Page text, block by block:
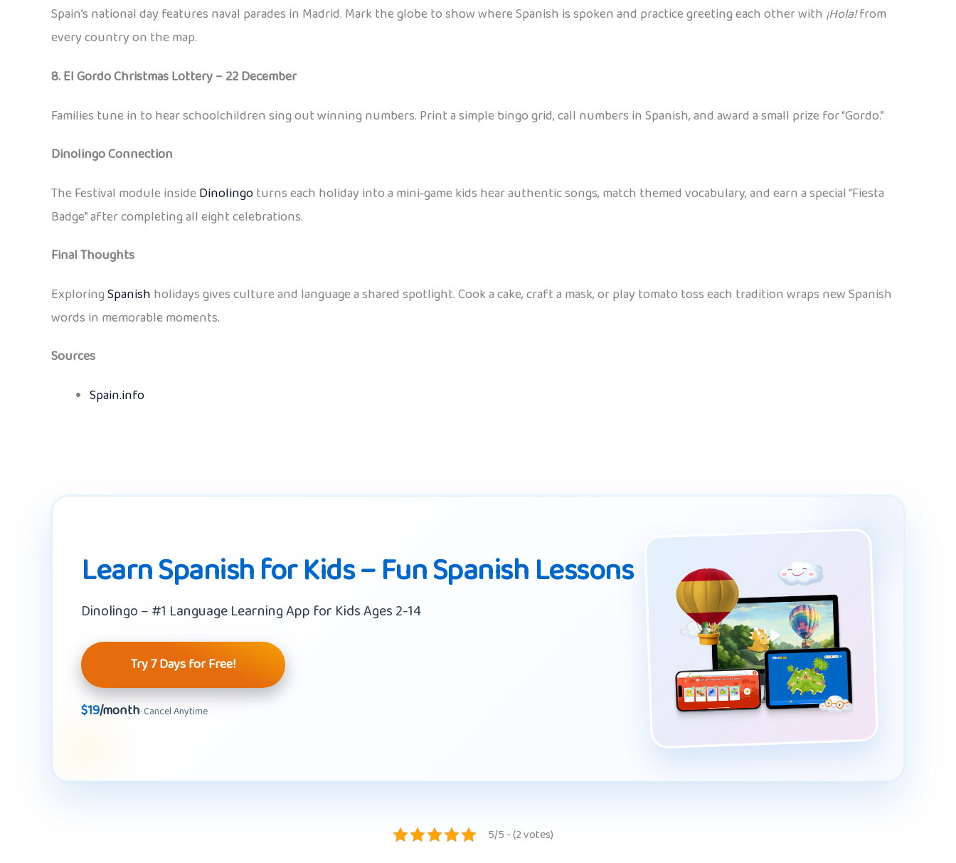
Spain’s national day features naval parades in Madrid. Mark the globe to show where Spanish is spoken and practice greeting each other with ¡Hola!from
every country on the map.
8. El Gordo Christmas Lottery – 22 December
Families tune in to hear schoolchildren sing out winning numbers. Print a simple bingo grid, call numbers in Spanish, and award a small prize for “Gordo.”
Dinolingo Connection
The Festival module inside Dinolingoturns each holiday into a mini‑game kids hear authentic songs, match themed vocabulary, and earn a special “Fiesta
Badge” after completing all eight celebrations.
Final Thoughts
ExploringSpanish holidays gives culture and language a shared spotlight. Cook a cake, craft a mask, or play tomato toss each tradition wraps new Spanish
words in memorable moments.
Sources
Spain.info
Learn Spanish for Kids – Fun Spanish Lessons
Dinolingo – #1 Language Learning App for Kids Ages 2-14
Try 7 Days for Free!
$19/month· Cancel Anytime
5/5 - (2 votes)